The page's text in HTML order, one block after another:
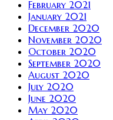
February 2021
January 2021
December 2020
November 2020
October 2020
September 2020
August 2020
July 2020
June 2020
May 2020